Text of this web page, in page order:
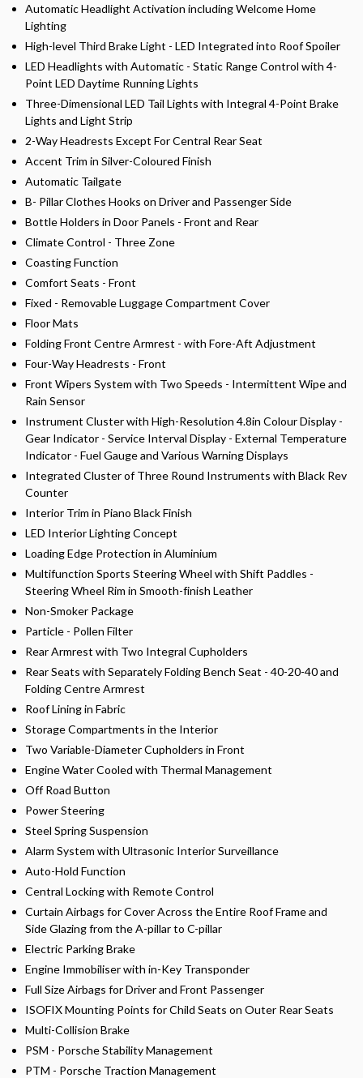
Automatic Headlight Activation including Welcome Home
Lighting
High-level Third Brake Light - LED Integrated into Roof Spoiler
LED Headlights with Automatic - Static Range Control with 4-
Point LED Daytime Running Lights
Three-Dimensional LED Tail Lights with Integral 4-Point Brake
Lights and Light Strip
2-Way Headrests Except For Central Rear Seat
Accent Trim in Silver-Coloured Finish
Automatic Tailgate
B- Pillar Clothes Hooks on Driver and Passenger Side
Bottle Holders in Door Panels - Front and Rear
Climate Control - Three Zone
Coasting Function
Comfort Seats - Front
Fixed - Removable Luggage Compartment Cover
Floor Mats
Folding Front Centre Armrest - with Fore-Aft Adjustment
Four-Way Headrests - Front
Front Wipers System with Two Speeds - Intermittent Wipe and
Rain Sensor
Instrument Cluster with High-Resolution 4.8in Colour Display -
Gear Indicator - Service Interval Display - External Temperature
Indicator - Fuel Gauge and Various Warning Displays
Integrated Cluster of Three Round Instruments with Black Rev
Counter
Interior Trim in Piano Black Finish
LED Interior Lighting Concept
Loading Edge Protection in Aluminium
Multifunction Sports Steering Wheel with Shift Paddles -
Steering Wheel Rim in Smooth-finish Leather
Non-Smoker Package
Particle - Pollen Filter
Rear Armrest with Two Integral Cupholders
Rear Seats with Separately Folding Bench Seat - 40-20-40 and
Folding Centre Armrest
Roof Lining in Fabric
Storage Compartments in the Interior
Two Variable-Diameter Cupholders in Front
Engine Water Cooled with Thermal Management
Off Road Button
Power Steering
Steel Spring Suspension
Alarm System with Ultrasonic Interior Surveillance
Auto-Hold Function
Central Locking with Remote Control
Curtain Airbags for Cover Across the Entire Roof Frame and
Side Glazing from the A-pillar to C-pillar
Electric Parking Brake
Engine Immobiliser with in-Key Transponder
Full Size Airbags for Driver and Front Passenger
ISOFIX Mounting Points for Child Seats on Outer Rear Seats
Multi-Collision Brake
PSM - Porsche Stability Management
PTM - Porsche Traction Management